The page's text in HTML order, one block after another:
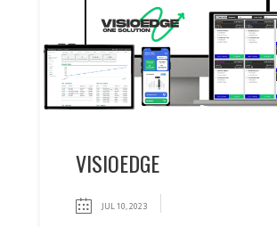
VISIOEDGE
JUL 10, 2023